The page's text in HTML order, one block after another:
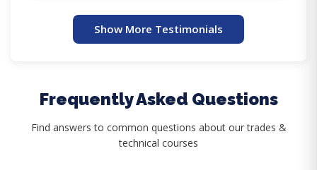
Show More Testimonials
Frequently Asked Questions
Find answers to common questions about our trades &
technical courses